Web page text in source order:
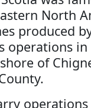
North
produced
operations in
of